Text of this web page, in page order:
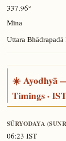
337.96°
Mīna
Uttara Bhādrapadā
☀️ Ayodhyā
Timings ·
SŪRYODAYA
06:23 IST